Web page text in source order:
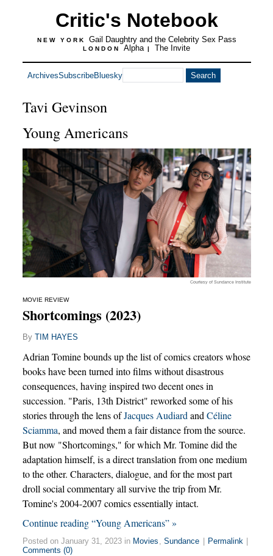
Critic's Notebook
NEW YORK Gail Daughtry and the Celebrity Sex Pass
LONDON Alpha | The Invite
ArchivesSubscribeBluesky
Tavi Gevinson
Young Americans
Courtesy of Sundance Institute
MOVIE REVIEW
Shortcomings (2023)
By TIM HAYES
Adrian Tomine bounds up the list of comics creators whose
books have been turned into films without disastrous
consequences, having inspired two decent ones in
succession. "Paris, 13th District" reworked some of his
stories through the lens ofJacques AudiardandCéline
Sciamma, and moved them a fair distance from the source.
But now "Shortcomings," for which Mr. Tomine did the
adaptation himself, is a direct translation from one medium
to the other. Characters, dialogue, and for the most part
droll social commentary all survive the trip from Mr.
Tomine's 2004-2007 comics essentially intact.
Continue reading “Young Americans” »
Posted on January 31, 2023 in Movies , Sundance Permalink
Comments (0)